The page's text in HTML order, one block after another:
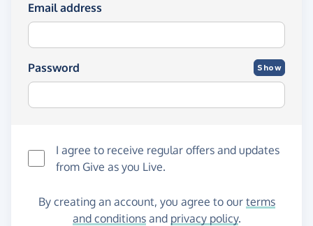
Email address
Password Show
I agree to receive regular offers and updates
from Give as you Live.
By creating an account, you agree to our terms
and conditionsand privacy policy.